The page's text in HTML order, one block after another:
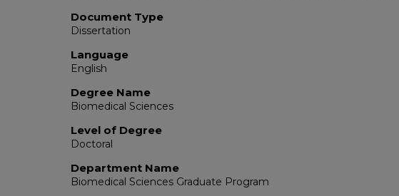
Document Type
Dissertation
Language
English
Degree Name
Biomedical Sciences
Level of Degree
Doctoral
Department Name
Biomedical Sciences Graduate Program